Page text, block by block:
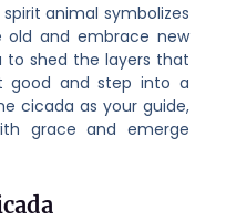
animal symbolizes
and embrace new
to shed the layers that
good and step into a
cicada as your guide,
grace and emerge